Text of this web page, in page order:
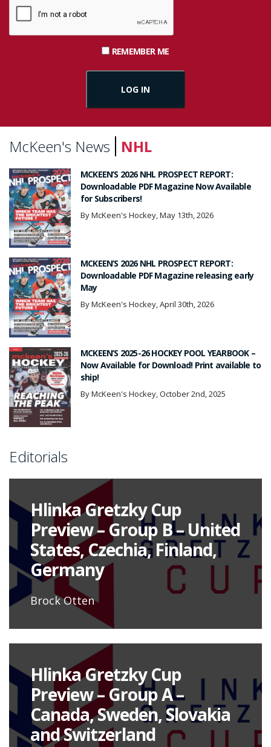
REMEMBER ME
McKeen's News NHL
MCKEEN’S 2026 NHL PROSPECT REPORT:
Downloadable PDF Magazine Now Available
for Subscribers!
By McKeen's Hockey, May 13th, 2026
MCKEEN’S 2026 NHL PROSPECT REPORT:
Downloadable PDF Magazine releasing early
May
By McKeen's Hockey, April 30th, 2026
MCKEEN’S 2025-26 HOCKEY POOL YEARBOOK –
Now Available for Download! Print available to
ship!
By McKeen's Hockey, October 2nd, 2025
Editorials
Hlinka Gretzky Cup
Preview – Group B – United
States, Czechia, Finland,
Germany
Brock Otten
Hlinka Gretzky Cup
Preview – Group A –
Canada, Sweden, Slovakia
and Switzerland